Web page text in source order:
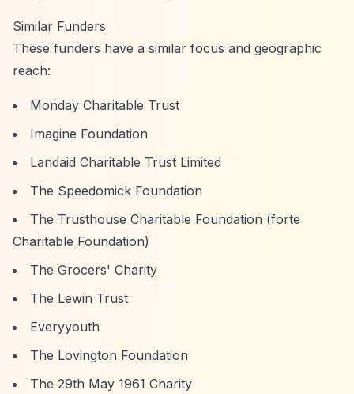
Similar Funders
These funders have a similar focus and geographic
reach:
Monday Charitable Trust
Imagine Foundation
Landaid Charitable Trust Limited
The Speedomick Foundation
The Trusthouse Charitable Foundation (forte
Charitable Foundation)
The Grocers' Charity
The Lewin Trust
Everyyouth
The Lovington Foundation
The 29th May 1961 Charity